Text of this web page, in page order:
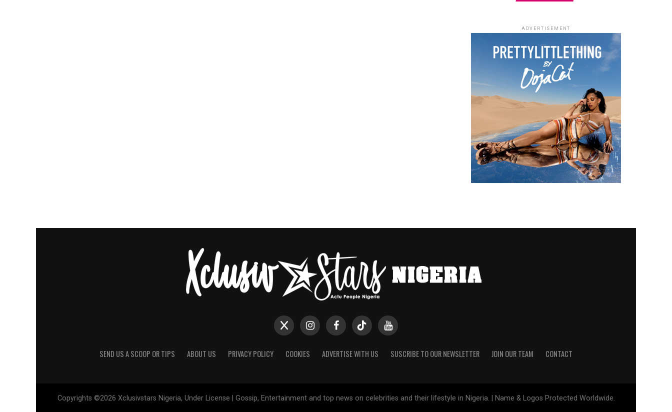
ADVERTISEMENT
SEND US A SCOOP OR TIPS ABOUT US PRIVACY POLICY COOKIES ADVERTISE WITH US SUSCRIBE TO OUR NEWSLETTER JOIN OUR TEAM CONTACT
Copyrights ©2026 Xclusivstars Nigeria, Under License | Gossip, Entertainment and top news on celebrities and their lifestyle in Nigeria. | Name & Logos Protected Worldwide.